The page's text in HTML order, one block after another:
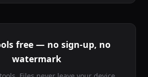
free — no sign-up, no
watermark